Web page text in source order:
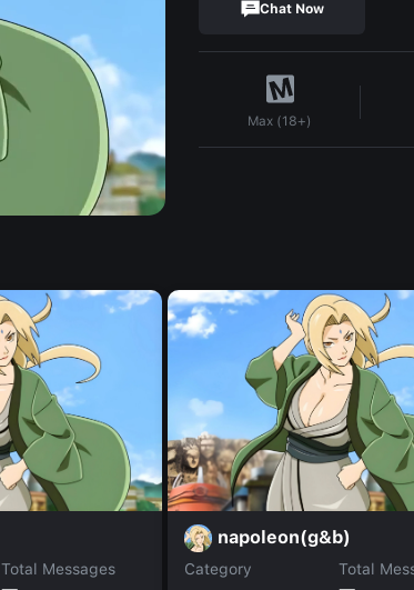
Chat Now
Max (18+)
Total Messages
napoleon(g&b)
Category
Total